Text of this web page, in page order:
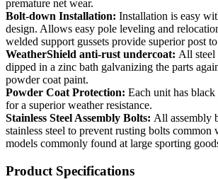
premature net wear.
Bolt-down Installation: Installation is easy
design. Allows easy pole leveling and
welded support gussets provide superior post
WeatherShield anti-rust undercoat: All steel
dipped in a zinc bath galvanizing the parts
powder coat paint.
Powder Coat Protection: Each unit has
for a superior weather resistance.
Stainless Steel Assembly Bolts: All assembly
stainless steel to prevent rusting bolts common
models commonly found at large sporting
Product Specifications